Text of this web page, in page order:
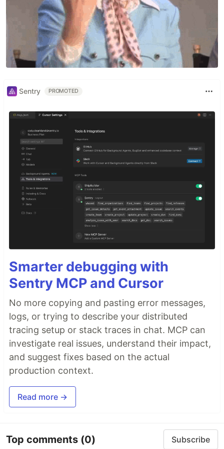
Sentry PROMOTED
Smarter debugging with
Sentry MCP and Cursor
No more copying and pasting error messages,
logs, or trying to describe your distributed
tracing setup or stack traces in chat. MCP can
investigate real issues, understand their impact,
and suggest fixes based on the actual
production context.
Read more →
Top comments (0) Subscribe